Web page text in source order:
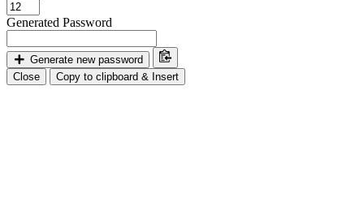
Generated Password
Generate new password
Close
Copy to clipboard & Insert